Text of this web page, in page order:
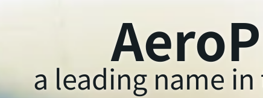
a leading name